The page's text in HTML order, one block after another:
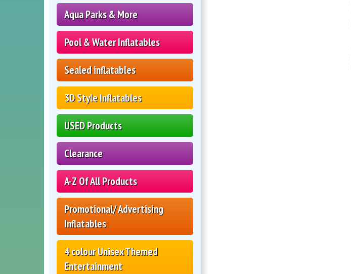
Aqua Parks & More
Pool & Water Inflatables
Sealed inflatables
3D Style Inflatables
USED Products
Clearance
A-Z Of All Products
Promotional/ Advertising
Inflatables
4 colour Unisex Themed
Entertainment